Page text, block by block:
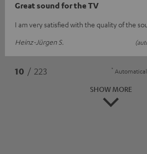
Great sound for the TV
I am very satisfied with the quality of the
Heinz-Jürgen S.
10 / 223 *
SHOW MORE